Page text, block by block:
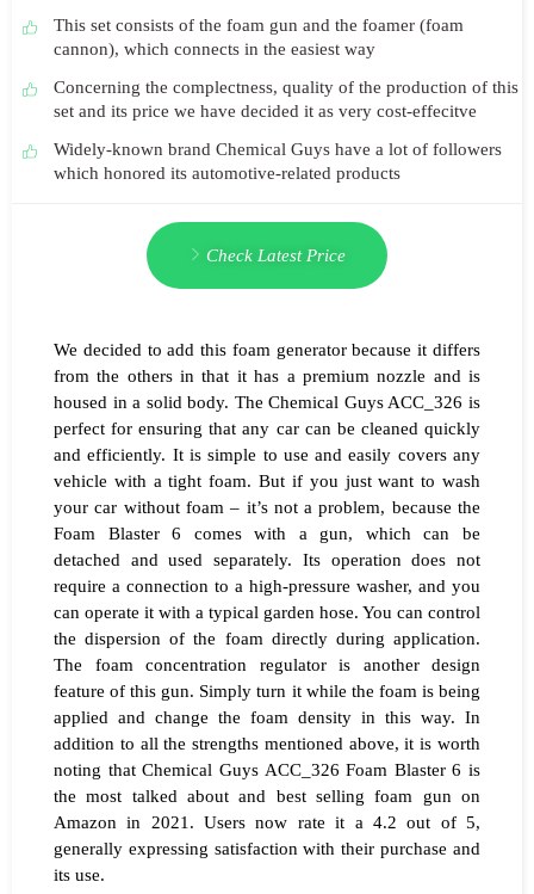
This set consists of the foam gun and the foamer (foam
cannon), which connects in the easiest way
Concerning the complectness, quality of the production of this
set and its price we have decided it as very cost-effecitve
Widely-known brand Chemical Guys have a lot of followers
which honored its automotive-related products
Check Latest Price
We decided to add this foam generator because it differs
from the others in that it has a premium nozzle and is
housed in a solid body. The Chemical Guys ACC_326 is
perfect for ensuring that any car can be cleaned quickly
and efficiently. It is simple to use and easily covers any
vehicle with a tight foam. But if you just want to wash
your car without foam – it’s not a problem, because the
Foam Blaster 6 comes with a gun, which can be
detached and used separately. Its operation does not
require a connection to a high-pressure washer, and you
can operate it with a typical garden hose. You can control
the dispersion of the foam directly during application.
The foam concentration regulator is another design
feature of this gun. Simply turn it while the foam is being
applied and change the foam density in this way. In
addition to all the strengths mentioned above, it is worth
noting that Chemical Guys ACC_326 Foam Blaster 6 is
the most talked about and best selling foam gun on
Amazon in 2021. Users now rate it a 4.2 out of 5,
generally expressing satisfaction with their purchase and
its use.